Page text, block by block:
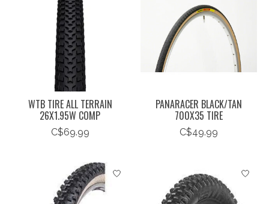
WTB TIRE ALL TERRAIN
26X1.95W COMP
C$69.99
PANARACER BLACK/TAN
700X35 TIRE
C$49.99